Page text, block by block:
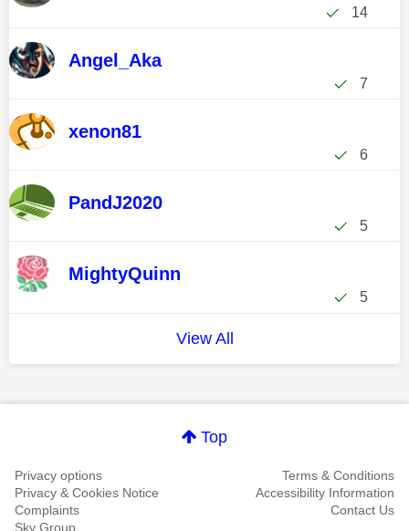
14
Angel_Aka
7
xenon81
6
PandJ2020
5
MightyQuinn
5
View All
Top
Privacy options
Terms & Conditions
Privacy & Cookies Notice
Accessibility Information
Complaints
Contact Us
Sky Group